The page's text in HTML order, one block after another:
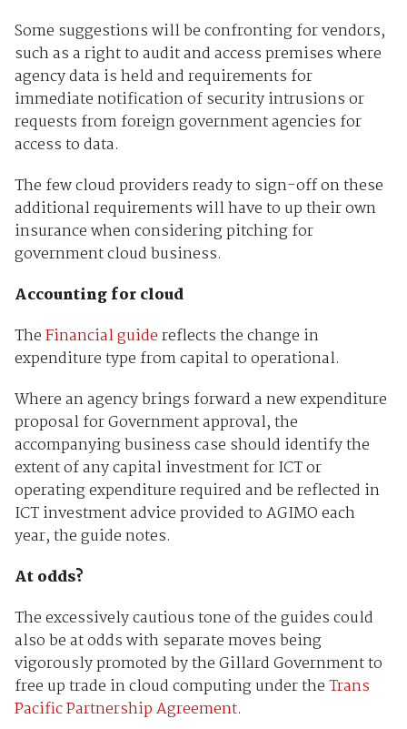
Some suggestions will be confronting for vendors,
such as a right to audit and access premises where
agency data is held and requirements for
immediate notification of security intrusions or
requests from foreign government agencies for
access to data.
The few cloud providers ready to sign-off on these
additional requirements will have to up their own
insurance when considering pitching for
government cloud business.
Accounting for cloud
TheFinancial guidereflects the change in
expenditure type from capital to operational.
Where an agency brings forward a new expenditure
proposal for Government approval, the
accompanying business case should identify the
extent of any capital investment for ICT or
operating expenditure required and be reflected in
ICT investment advice provided to AGIMO each
year, the guide notes.
At odds?
The excessively cautious tone of the guides could
also be at odds with separate moves being
vigorously promoted by the Gillard Government to
free up trade in cloud computing under theTrans
Pacific Partnership Agreement.